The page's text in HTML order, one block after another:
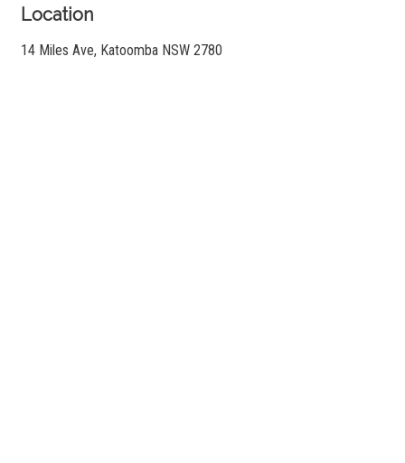
Location
14 Miles Ave, Katoomba NSW 2780